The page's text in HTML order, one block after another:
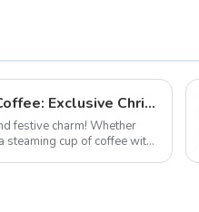
Celebrate the Holiday Season with Qika Coffee: Exclusive Christmas Offers
festive charm! Whether
cup of coffee with